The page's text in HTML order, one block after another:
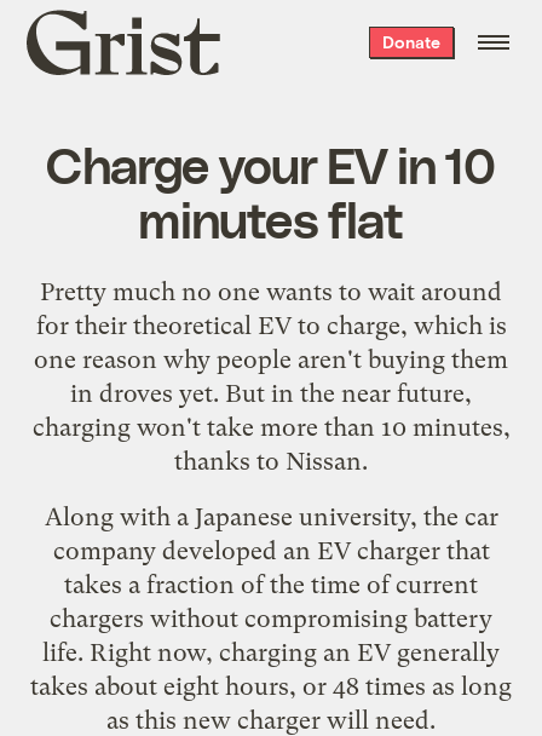
Grist
home
Donate
Charge your EV in 10
minutes flat
Pretty much no one wants to wait around
for their theoretical EV to charge, which is
one reason why people aren't buying them
in droves yet. But in the near future,
charging won't take more than 10 minutes,
thanks to Nissan.
Along with a Japanese university, the car
company developed an EV charger that
takes a fraction of the time of current
chargers without compromising battery
life. Right now, charging an EV generally
takes about eight hours, or 48 times as long
as this new charger will need.